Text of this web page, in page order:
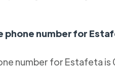
phone number for
number for Estafeta